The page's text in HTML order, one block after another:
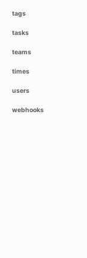
tags
tasks
teams
times
users
webhooks